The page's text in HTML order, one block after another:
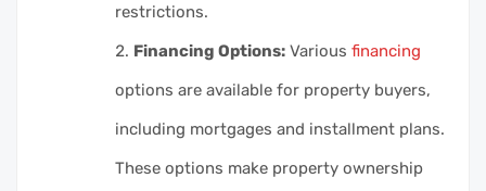
restrictions.
Financing Options: Various financing
options are available for property buyers,
including mortgages and installment plans.
These options make property ownership